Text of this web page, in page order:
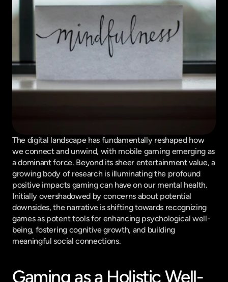
The digital landscape has fundamentally reshaped how
we connect and unwind, with mobile gaming emerging as
a dominant force. Beyond its sheer entertainment value, a
growing body of research is illuminating the profound
positive impacts gaming can have on our mental health.
Initially overshadowed by concerns about potential
downsides, the narrative is shifting towards recognizing
games as potent tools for enhancing psychological well-
being, fostering cognitive growth, and building
meaningful social connections.
Gaming as a Holistic Well-